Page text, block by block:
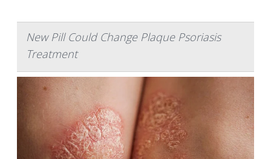
New Pill Could Change Plaque Psoriasis
Treatment